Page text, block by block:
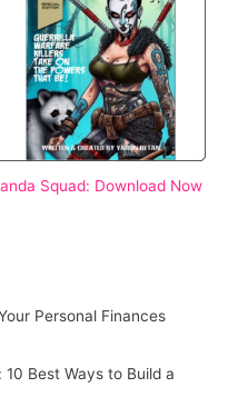
Squad: Download Now
Personal Finances
Best Ways to Build a